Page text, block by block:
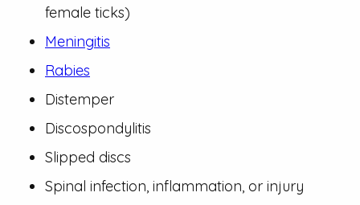
female ticks)
Meningitis
Rabies
Distemper
Discospondylitis
Slipped discs
Spinal infection, inflammation, or injury